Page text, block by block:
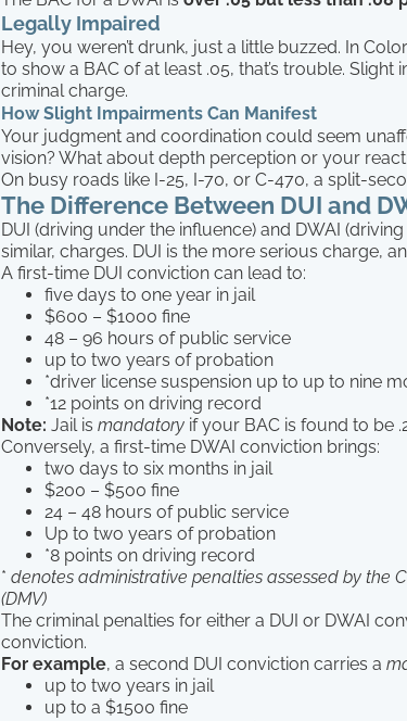
Legally Impaired
Hey, you weren’t drunk, just a little buzzed. In
to show a BAC of at least .05, that’s trouble.
criminal charge.
How Slight Impairments Can Manifest
Your judgment and coordination could seem
vision? What about depth perception or your
On busy roads like I-25, I-70, or C-470, a split-
The Difference Between DUI and
DUI (driving under the influence) and DWAI
similar, charges. DUI is the more serious charge,
A first-time DUI conviction can lead to:
five days to one year in jail
$600 – $1000 fine
48 – 96 hours of public service
up to two years of probation
*driver license suspension up to up to nine
*12 points on driving record
Note: Jail is mandatory if your BAC is found to be
Conversely, a first-time DWAI conviction brings:
two days to six months in jail
$200 – $500 fine
24 – 48 hours of public service
Up to two years of probation
*8 points on driving record
* denotes administrative penalties assessed by the
(DMV)
The criminal penalties for either a DUI or DWAI
conviction.
For example, a second DUI conviction carries a
up to two years in jail
up to a $1500 fine